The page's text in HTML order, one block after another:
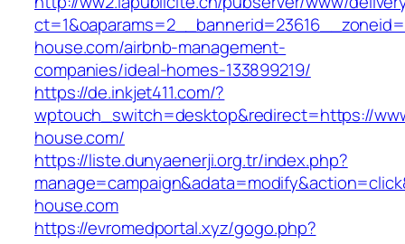
house.com/airbnb-management-
companies/ideal-homes-133899219/
https://de.inkjet411.com/?
wptouch_switch=desktop&redirect=https://
house.com/
https://liste.dunyaenerji.org.tr/index.php?
house.com
https://evromedportal.xyz/gogo.php?